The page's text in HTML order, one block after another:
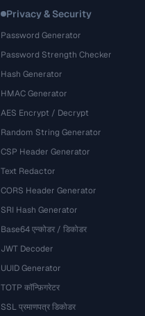
Privacy & Security
Password Generator
Password Strength Checker
Hash Generator
HMAC Generator
AES Encrypt / Decrypt
Random String Generator
CSP Header Generator
Text Redactor
CORS Header Generator
SRI Hash Generator
Base64 एन्कोडर / डिकोडर
JWT Decoder
UUID Generator
TOTP कॉन्फ़िगरेटर
SSL प्रमाणपत्र डिकोडर